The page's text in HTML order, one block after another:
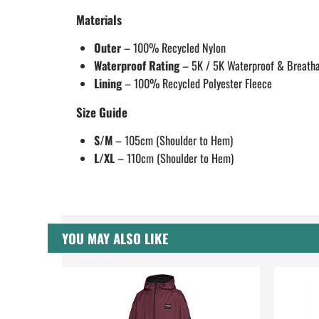
Materials
Outer– 100% Recycled Nylon
Waterproof Rating– 5K / 5K Waterproof &
Lining– 100% Recycled Polyester Fleece
Size Guide
S/M– 105cm (Shoulder to Hem)
L/XL– 110cm (Shoulder to Hem)
YOU MAY ALSO LIKE